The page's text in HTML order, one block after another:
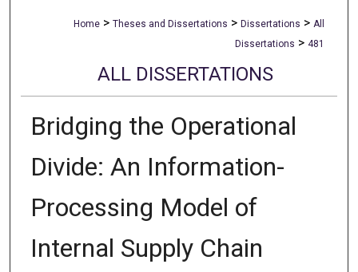
Home > Theses and Dissertations > Dissertations > All
Dissertations > 481
ALL DISSERTATIONS
Bridging the Operational
Divide: An Information-
Processing Model of
Internal Supply Chain